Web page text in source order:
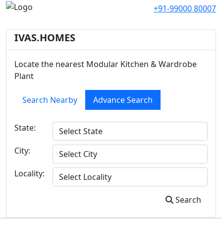
+91-99000 80007
IVAS.HOMES
Locate the nearest Modular Kitchen & Wardrobe
Plant
Search Nearby Advance Search
State:
City:
Locality:
Search